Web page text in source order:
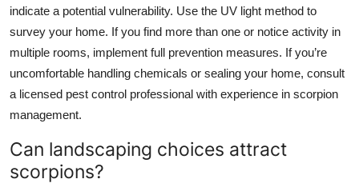
indicate a potential vulnerability. Use the UV light method to
survey your home. If you find more than one or notice activity in
multiple rooms, implement full prevention measures. If you’re
uncomfortable handling chemicals or sealing your home, consult
a licensed pest control professional with experience in scorpion
management.
Can landscaping choices attract
scorpions?